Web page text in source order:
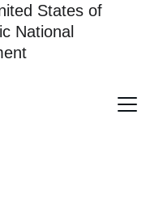
States of
National